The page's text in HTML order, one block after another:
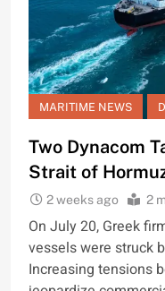
MARITIME NEWS
Two Dynacom
Strait of
2 weeks ago 2
On July 20, Greek
vessels were struck
Increasing tensions